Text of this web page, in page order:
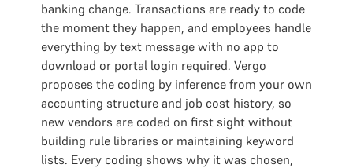
banking change. Transactions are ready to code
the moment they happen, and employees handle
everything by text message with no app to
download or portal login required. Vergo
proposes the coding by inference from your own
accounting structure and job cost history, so
new vendors are coded on first sight without
building rule libraries or maintaining keyword
lists. Every coding shows why it was chosen,